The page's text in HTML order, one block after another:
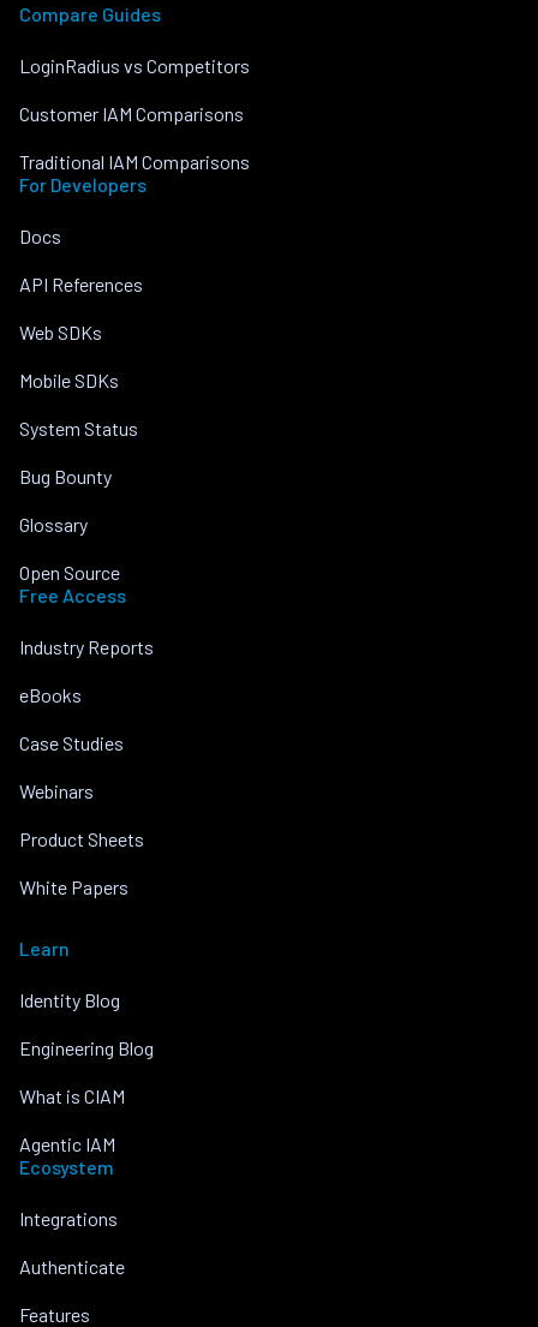
Compare Guides
LoginRadius vs Competitors
Customer IAM Comparisons
Traditional IAM Comparisons
For Developers
Docs
API References
Web SDKs
Mobile SDKs
System Status
Bug Bounty
Glossary
Open Source
Free Access
Industry Reports
eBooks
Case Studies
Webinars
Product Sheets
White Papers
Learn
Identity Blog
Engineering Blog
What is CIAM
Agentic IAM
Ecosystem
Integrations
Authenticate
Features